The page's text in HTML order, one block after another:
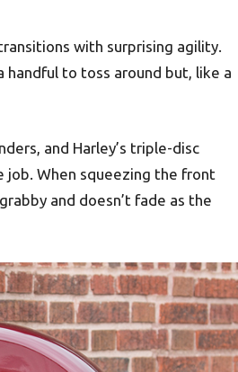
with surprising agility.
handful to toss around but, like a
and Harley’s triple-disc
job. When squeezing the front
and doesn’t fade as the